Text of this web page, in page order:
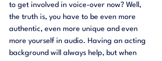
to get involved in voice-over now? Well,
the truth is, you have to be even more
authentic, even more unique and even
more yourself in audio. Having an acting
background will always help, but when